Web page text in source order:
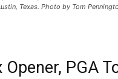
Texas. Photo by Tom
PGA